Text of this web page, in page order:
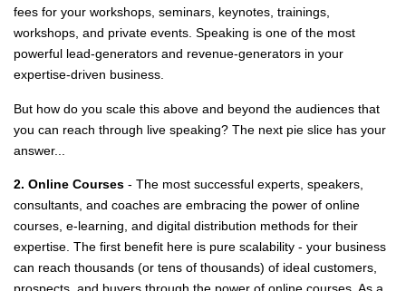
fees for your workshops, seminars, keynotes, trainings,
workshops, and private events. Speaking is one of the most
powerful lead-generators and revenue-generators in your
expertise-driven business.
But how do you scale this above and beyond the audiences that
you can reach through live speaking? The next pie slice has your
answer...
2. Online Courses - The most successful experts, speakers,
consultants, and coaches are embracing the power of online
courses, e-learning, and digital distribution methods for their
expertise. The first benefit here is pure scalability - your business
can reach thousands (or tens of thousands) of ideal customers,